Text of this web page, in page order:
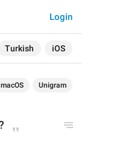
Turkish iOS
Login
macOS Unigram